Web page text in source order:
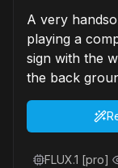
A very
playing a
sign with the
the back
FLUX.1 [pro]